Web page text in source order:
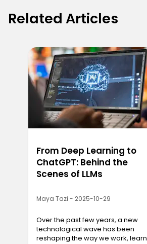
Related Articles
From Deep Learning to
ChatGPT: Behind the
Scenes of LLMs
Maya Tazi - 2025-10-29
Over the past few years, a new
technological wave has been
reshaping the way we work, learn